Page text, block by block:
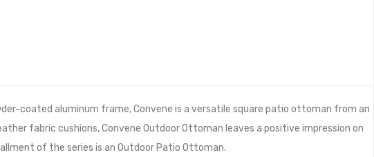
coated aluminum frame, Convene is a versatile square patio ottoman from an
fabric cushions, Convene Outdoor Ottoman leaves a positive impression on
of the series is an Outdoor Patio Ottoman.